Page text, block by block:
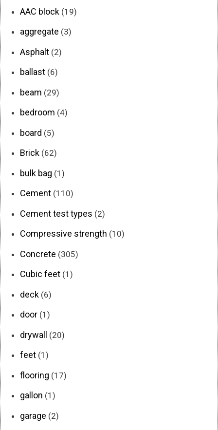
AAC block (19)
aggregate (3)
Asphalt (2)
ballast (6)
beam (29)
bedroom (4)
board (5)
Brick (62)
bulk bag (1)
Cement (110)
Cement test types (2)
Compressive strength (10)
Concrete (305)
Cubic feet (1)
deck (6)
door (1)
drywall (20)
feet (1)
flooring (17)
gallon (1)
garage (2)